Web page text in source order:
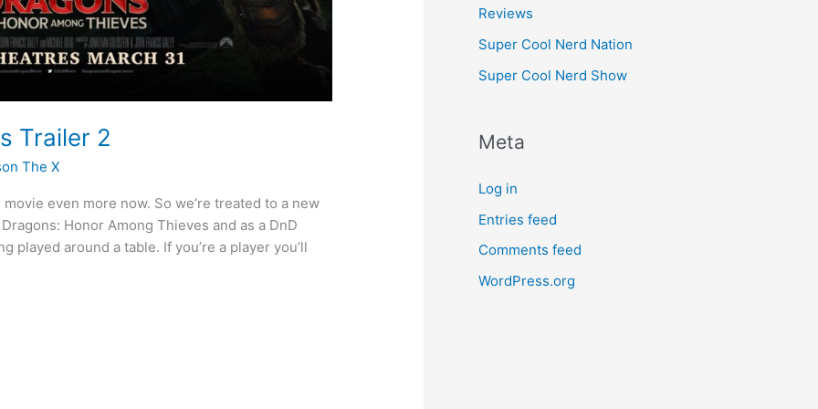
Trailer 2
The X
even more now. So we’re treated to a new
Honor Among Thieves and as a DnD
played around a table. If you’re a player you’ll
Reviews
Super Cool Nerd Nation
Super Cool Nerd Show
Meta
Log in
Entries feed
Comments feed
WordPress.org